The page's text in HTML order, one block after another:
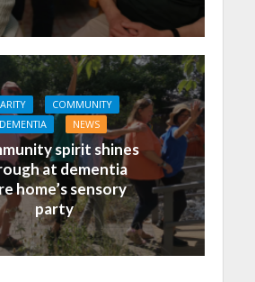
COMMUNITY
DEMENTIA
NEWS
spirit shines
at dementia
home’s sensory
party